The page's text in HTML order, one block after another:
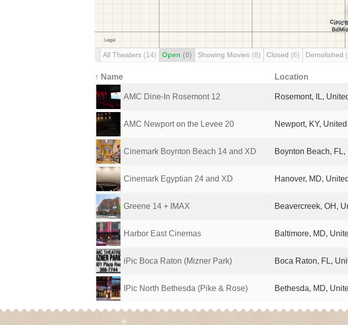
All Theaters (14) Open (8) Showing Movies (8) Closed (6) Demolished
↑ Name Location
AMC Dine-In Rosemont 12 Rosemont, IL,
AMC Newport on the Levee 20 Newport, KY,
Cinemark Boynton Beach 14 and XD Boynton Beach,
Cinemark Egyptian 24 and XD Hanover, MD,
Greene 14 + IMAX Beavercreek, OH,
Harbor East Cinemas Baltimore, MD,
iPic Boca Raton (Mizner Park) Boca Raton, FL,
IPic North Bethesda (Pike & Rose) Bethesda, MD,